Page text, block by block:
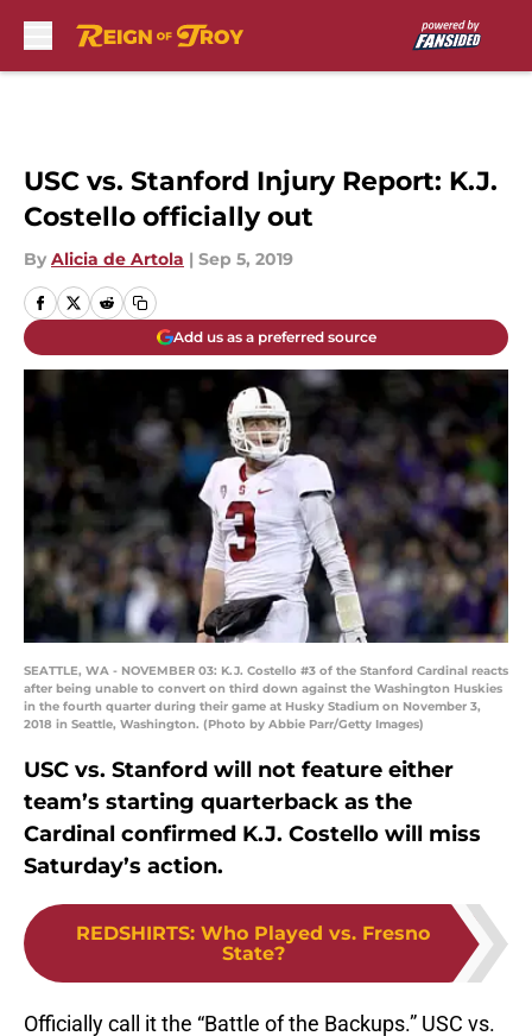
USC vs. Stanford Injury Report: K.J.
Costello officially out
By Alicia de Artola | Sep 5, 2019
Add us as a preferred source
SEATTLE, WA - NOVEMBER 03: K.J. Costello #3 of the Stanford Cardinal reacts
after being unable to convert on third down against the Washington Huskies
in the fourth quarter during their game at Husky Stadium on November 3,
2018 in Seattle, Washington. (Photo by Abbie Parr/Getty Images)
USC vs. Stanford will not feature either
team’s starting quarterback as the
Cardinal confirmed K.J. Costello will miss
Saturday’s action.
REDSHIRTS: Who Played vs. Fresno
State?
Officially call it the “Battle of the Backups.” USC vs.